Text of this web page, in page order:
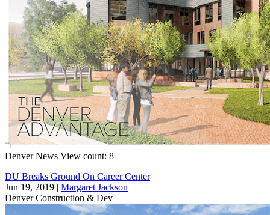
Denver News View count: 8
DU Breaks Ground On Career Center
Jun 19, 2019 | Margaret Jackson
Denver Construction & Dev